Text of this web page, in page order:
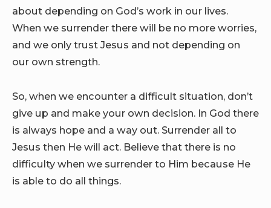
about depending on God’s work in our lives.
When we surrender there will be no more worries,
and we only trust Jesus and not depending on
our own strength.
So, when we encounter a difficult situation, don’t
give up and make your own decision. In God there
is always hope and a way out. Surrender all to
Jesus then He will act. Believe that there is no
difficulty when we surrender to Him because He
is able to do all things.